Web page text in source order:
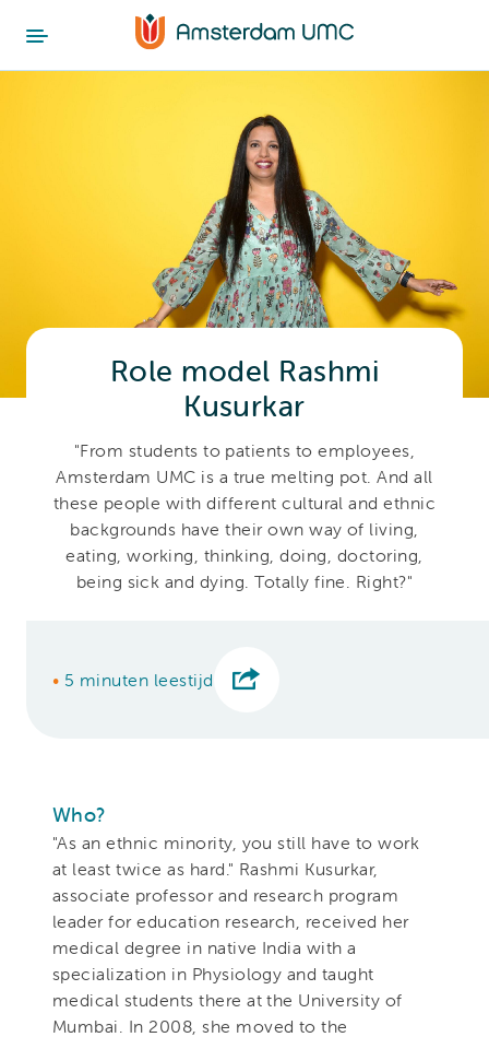
Role model Rashmi
Kusurkar
"From students to patients to employees,
Amsterdam UMC is a true melting pot. And all
these people with different cultural and ethnic
backgrounds have their own way of living,
eating, working, thinking, doing, doctoring,
being sick and dying. Totally fine. Right?"
• 5 minuten leestijd
Who?
"As an ethnic minority, you still have to work
at least twice as hard." Rashmi Kusurkar,
associate professor and research program
leader for education research, received her
medical degree in native India with a
specialization in Physiology and taught
medical students there at the University of
Mumbai. In 2008, she moved to the